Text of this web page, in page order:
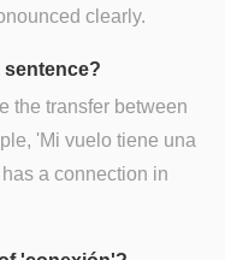
clearly.
sentence?
the transfer between
'Mi vuelo tiene una
a connection in